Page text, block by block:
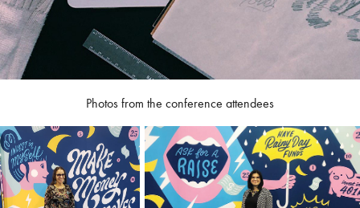
Photos from the conference attendees